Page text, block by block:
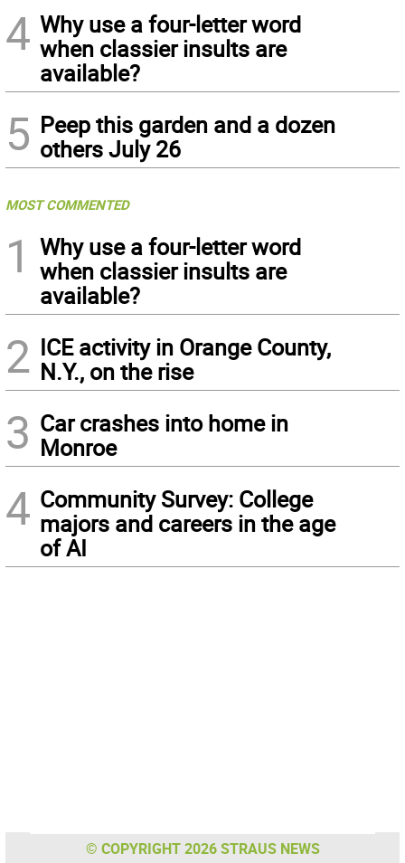
4 Why use a four-letter word
when classier insults are
available?
5 Peep this garden and a dozen
others July 26
MOST COMMENTED
1
Why use a four-letter word
when classier insults are
available?
2 ICE activity in Orange County,
N.Y., on the rise
3 Car crashes into home in
Monroe
4 Community Survey: College
majors and careers in the age
of AI
© COPYRIGHT 2026 STRAUS NEWS